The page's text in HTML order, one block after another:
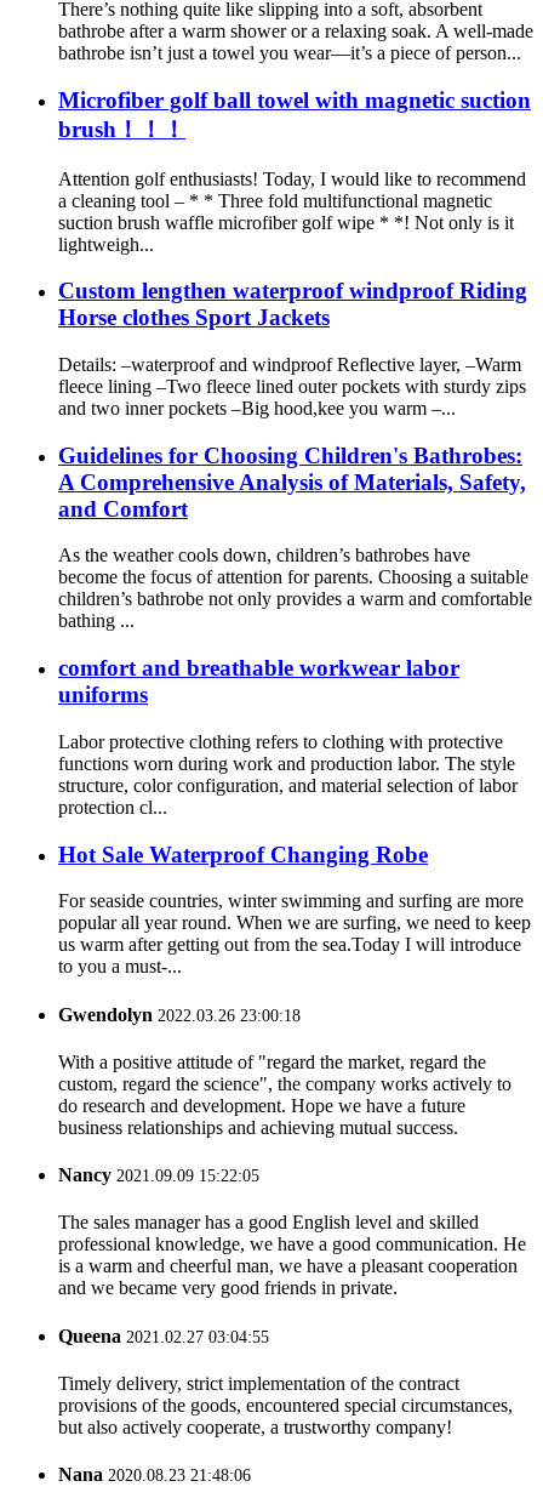
There’s nothing quite like slipping into a soft, absorbent
bathrobe after a warm shower or a relaxing soak. A well-made
bathrobe isn’t just a towel you wear—it’s a piece of person...
Microfiber golf ball towel with magnetic suction
brush！！！
Attention golf enthusiasts! Today, I would like to recommend
a cleaning tool – * * Three fold multifunctional magnetic
suction brush waffle microfiber golf wipe * *! Not only is it
lightweigh...
Custom lengthen waterproof windproof Riding
Horse clothes Sport Jackets
Details: –waterproof and windproof Reflective layer, –Warm
fleece lining –Two fleece lined outer pockets with sturdy zips
and two inner pockets –Big hood,kee you warm –...
Guidelines for Choosing Children's Bathrobes:
A Comprehensive Analysis of Materials, Safety,
and Comfort
As the weather cools down, children’s bathrobes have
become the focus of attention for parents. Choosing a suitable
children’s bathrobe not only provides a warm and comfortable
bathing ...
comfort and breathable workwear labor
uniforms
Labor protective clothing refers to clothing with protective
functions worn during work and production labor. The style
structure, color configuration, and material selection of labor
protection cl...
Hot Sale Waterproof Changing Robe
For seaside countries, winter swimming and surfing are more
popular all year round. When we are surfing, we need to keep
us warm after getting out from the sea.Today I will introduce
to you a must-...
Gwendolyn 2022.03.26 23:00:18
With a positive attitude of "regard the market, regard the
custom, regard the science", the company works actively to
do research and development. Hope we have a future
business relationships and achieving mutual success.
Nancy 2021.09.09 15:22:05
The sales manager has a good English level and skilled
professional knowledge, we have a good communication. He
is a warm and cheerful man, we have a pleasant cooperation
and we became very good friends in private.
Queena 2021.02.27 03:04:55
Timely delivery, strict implementation of the contract
provisions of the goods, encountered special circumstances,
but also actively cooperate, a trustworthy company!
Nana 2020.08.23 21:48:06